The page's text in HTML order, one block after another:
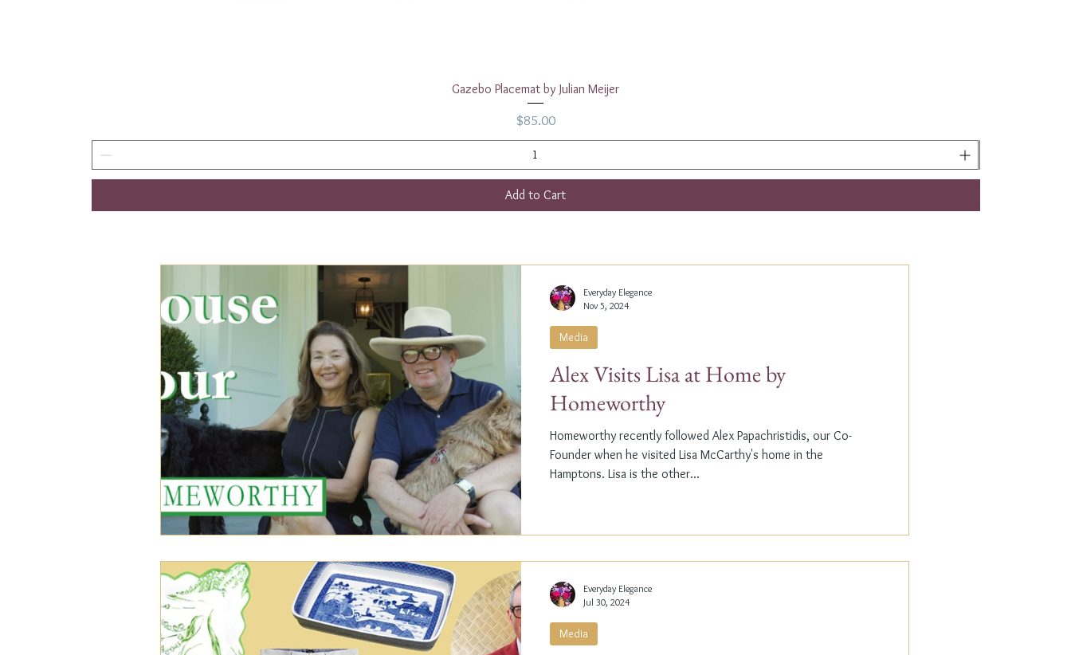
Quick View
Gazebo Placemat by Julian Meijer
Price
$85.00
Add to Cart
Alex Visits Lisa at Home by
Homeworthy
Homeworthy recently followed Alex Papachristidis, our Co-
Founder when he visited Lisa McCarthy's home in the
Hamptons. Lisa is the other...
Media
Everyday Elegance
Nov 5, 2024
Media
Everyday Elegance
Jul 30, 2024